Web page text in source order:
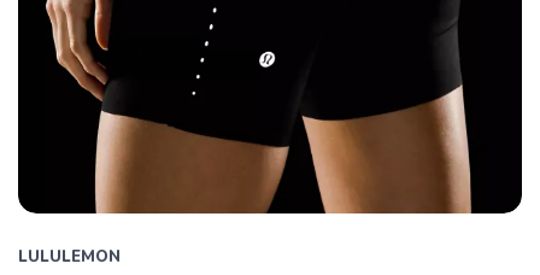
LULULEMON